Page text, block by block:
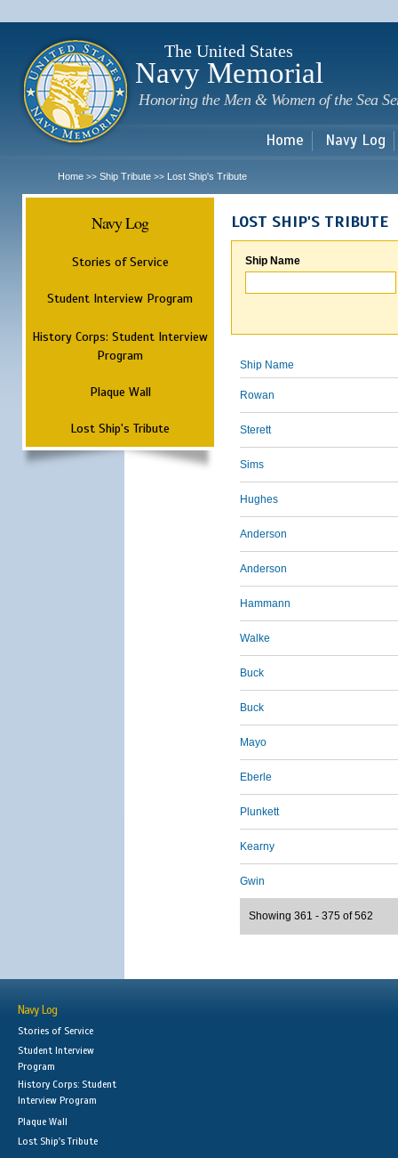
The United States
Navy Memorial
Honoring the Men & Women of the Sea
Home Navy Log
Home >> Ship Tribute >> Lost Ship's Tribute
Navy Log
Stories of Service
Student Interview Program
History Corps: Student Interview
Program
Plaque Wall
Lost Ship's Tribute
LOST SHIP'S TRIBUTE
Ship Name
Ship Name
Rowan
Sterett
Sims
Hughes
Anderson
Anderson
Hammann
Walke
Buck
Buck
Mayo
Eberle
Plunkett
Kearny
Gwin
Showing 361 - 375 of 562
Navy Log
Stories of Service
Student Interview
Program
History Corps: Student
Interview Program
Plaque Wall
Lost Ship's Tribute